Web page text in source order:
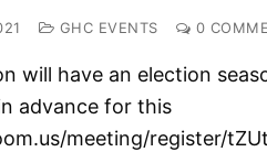
GHC EVENTS 0
will have an election
advance for this
meeting/register/